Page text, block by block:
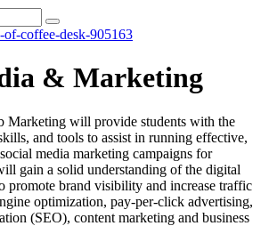
& Marketing
Marketing will provide students with the
and tools to assist in running effective,
media marketing campaigns for
gain a solid understanding of the digital
promote brand visibility and increase traffic
optimization, pay-per-click advertising,
(SEO), content marketing and business